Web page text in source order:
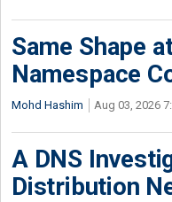
Same Shape
Namespace
Mohd Hashim Aug 03, 2026
A DNS
Distribution